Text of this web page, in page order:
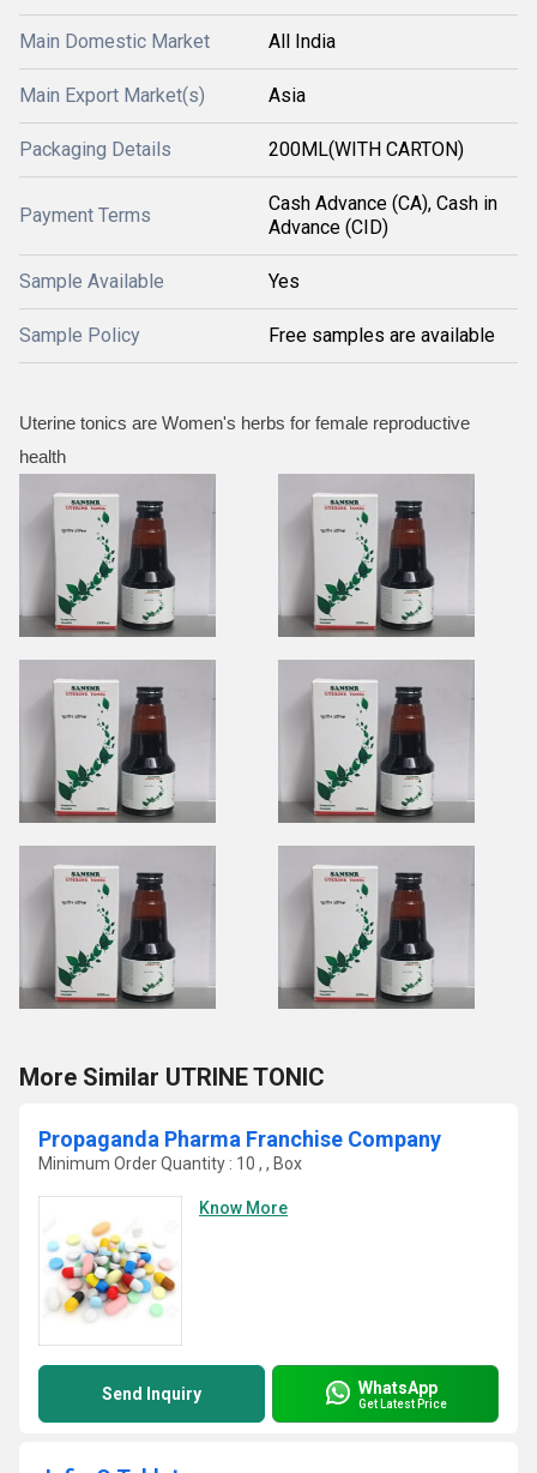
Main Domestic Market All India
Main Export Market(s) Asia
Packaging Details 200ML(WITH CARTON)
Payment Terms
Cash Advance (CA), Cash in
Advance (CID)
Sample Available Yes
Sample Policy Free samples are available
Uterine tonics are Women's herbs for female reproductive
health
More Similar UTRINE TONIC
Propaganda Pharma Franchise Company
Minimum Order Quantity : 10 , , Box
Know More
Send Inquiry WhatsApp
Get Latest Price